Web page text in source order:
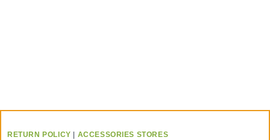
RETURN POLICY | ACCESSORIES STORES